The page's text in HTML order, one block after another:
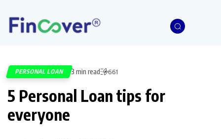
PERSONAL LOAN 3 min read 661
5 Personal Loan tips for
everyone